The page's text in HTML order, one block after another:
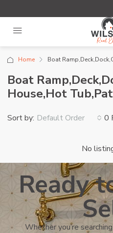
Home Boat
Boat
House,Hot
0
Sort by: Default Order
No
Ready
Whether you’re